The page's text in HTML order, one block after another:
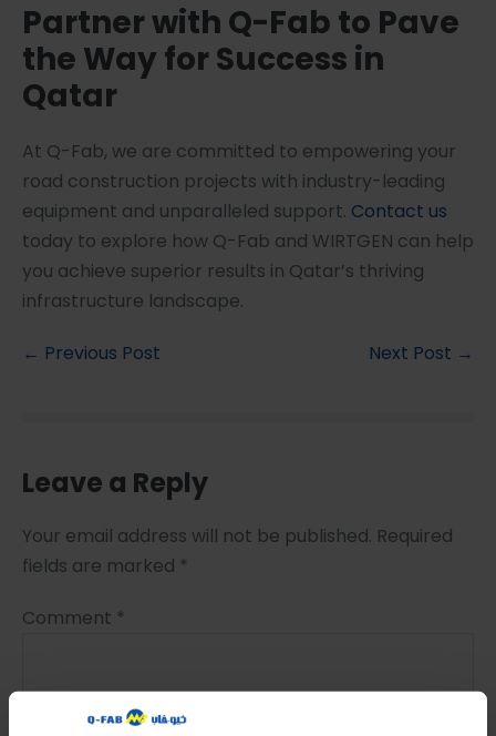
Partner with Q-Fab to Pave
the Way for Success in
Qatar
At Q-Fab, we are committed to empowering your
road construction projects with industry-leading
equipment and unparalleled support. Contact us
today to explore how Q-Fab and WIRTGEN can help
you achieve superior results in Qatar’s thriving
infrastructure landscape.
← Previous Post Next Post →
Leave a Reply
Your email address will not be published. Required
fields are marked *
Comment *